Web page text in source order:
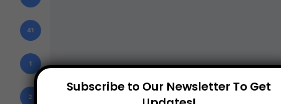
41
1
2
Subscribe to Our Newsletter To Get